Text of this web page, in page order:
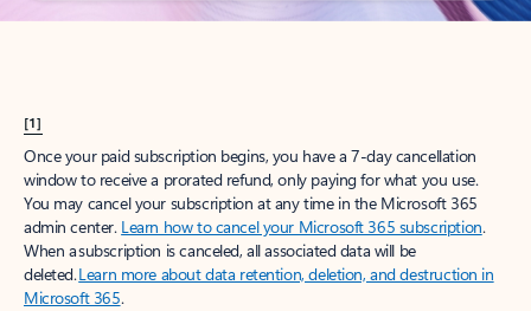
[1]
Once your paid subscription begins, you have a 7-day cancellation
window to receive a prorated refund, only paying for what you use.
You may cancel your subscription at any time in the Microsoft 365
admin center. Learn how to cancel your Microsoft 365 subscription.
When a subscription is canceled, all associated data will be
deleted.Learn more about data retention, deletion, and destruction in
Microsoft 365.